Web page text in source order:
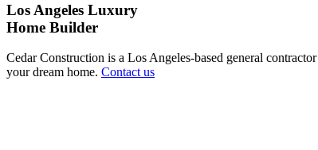
Los Angeles Luxury
Home Builder
Cedar Construction is a Los Angeles-based general
your dream home. Contact us